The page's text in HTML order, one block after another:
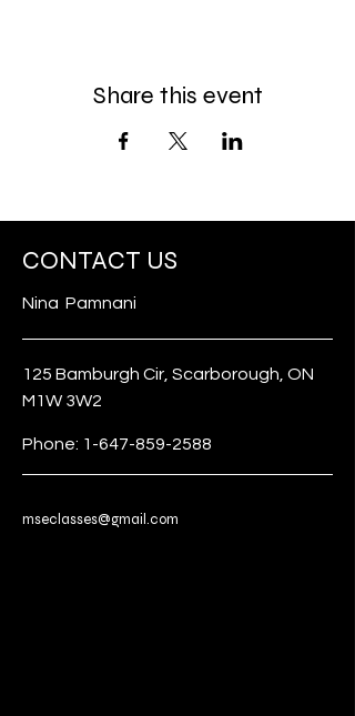
Share this event
CONTACT US
Nina Pamnani
125 Bamburgh Cir, Scarborough, ON
M1W 3W2
Phone: 1-647-859-2588
mseclasses@gmail.com